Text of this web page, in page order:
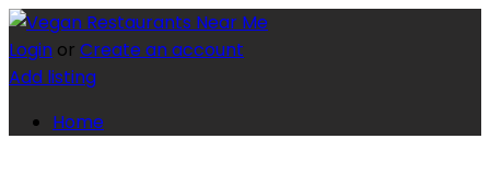
Login or Create an account
Add listing
Home